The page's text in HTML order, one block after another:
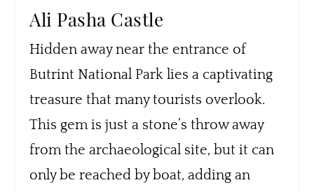
Ali Pasha Castle
Hidden away near the entrance of
Butrint National Park lies a captivating
treasure that many tourists overlook.
This gem is just a stone’s throw away
from the archaeological site, but it can
only be reached by boat, adding an